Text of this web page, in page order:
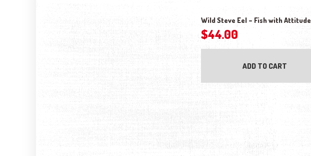
Wild Steve Eel – Fish with Attitude
$44.00
ADD TO CART